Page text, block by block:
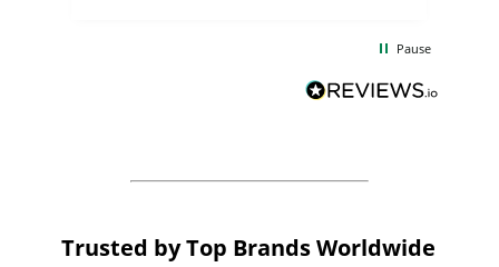
BuyPromoProducts Limited and look
forward to working with them again in
Pause
Trusted by Top Brands Worldwide